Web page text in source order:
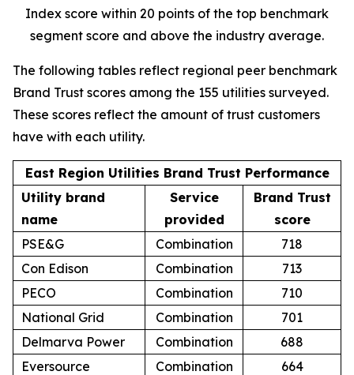
Index score within 20 points of the top benchmark
segment score and above the industry average.
The following tables reflect regional peer benchmark
Brand Trust scores among the 155 utilities surveyed.
These scores reflect the amount of trust customers
have with each utility.
East Region Utilities Brand Trust Performance
Utility brand
name
Service
provided
Brand Trust
score
PSE&G
Combination
718
Con Edison
Combination
713
PECO
Combination
710
National Grid
Combination
701
Delmarva Power
Combination
688
Eversource
Combination
664